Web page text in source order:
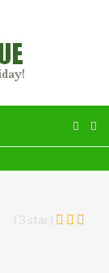
(3 star)